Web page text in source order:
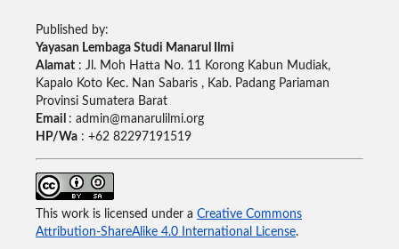
Published by:
Yayasan Lembaga Studi Manarul Ilmi
Alamat: Jl. Moh Hatta No. 11 Korong Kabun Mudiak,
Kapalo Koto Kec. Nan Sabaris , Kab. Padang Pariaman
Provinsi Sumatera Barat
Email : admin@manarulilmi.org
HP/Wa: +62 82297191519
This work is licensed under a Creative Commons
Attribution-ShareAlike 4.0 International License.